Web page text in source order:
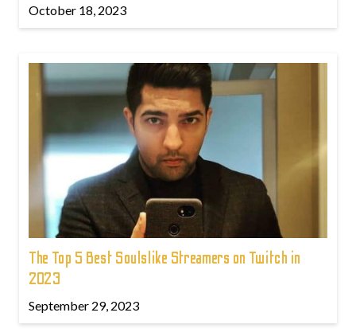
October 18, 2023
The Top 5 Best Soulslike Streamers on Twitch in
2023
September 29, 2023